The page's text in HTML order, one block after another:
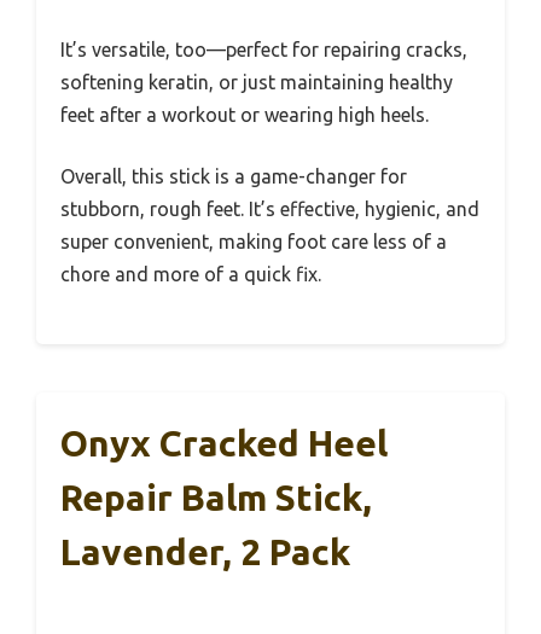
It’s versatile, too—perfect for repairing cracks,
softening keratin, or just maintaining healthy
feet after a workout or wearing high heels.
Overall, this stick is a game-changer for
stubborn, rough feet. It’s effective, hygienic, and
super convenient, making foot care less of a
chore and more of a quick fix.
Onyx Cracked Heel
Repair Balm Stick,
Lavender, 2 Pack